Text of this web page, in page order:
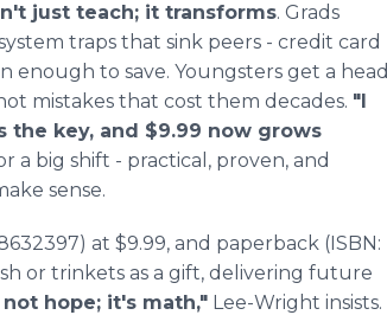
just teach; it transforms. Grads
traps that sink peers - credit card
enough to save. Youngsters get a head
mistakes that cost them decades. "I
key, and $9.99 now grows
a big shift - practical, proven, and
sense.
at $9.99, and paperback (ISBN:
or trinkets as a gift, delivering future
hope; it's math," Lee-Wright insists.